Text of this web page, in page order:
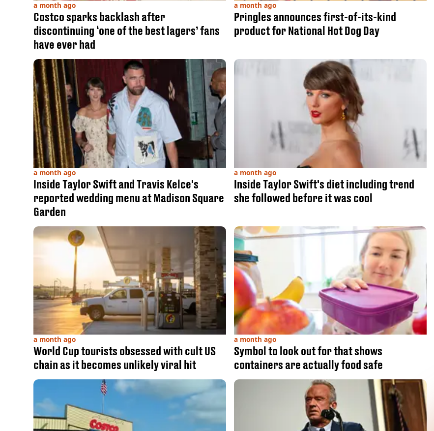
a month ago
Costco sparks backlash after
discontinuing ‘one of the best lagers’ fans
have ever had
a month ago
Pringles announces first-of-its-kind
product for National Hot Dog Day
a month ago
Inside Taylor Swift and Travis Kelce's
reported wedding menu at Madison Square
Garden
a month ago
Inside Taylor Swift's diet including trend
she followed before it was cool
a month ago
World Cup tourists obsessed with cult US
chain as it becomes unlikely viral hit
a month ago
Symbol to look out for that shows
containers are actually food safe